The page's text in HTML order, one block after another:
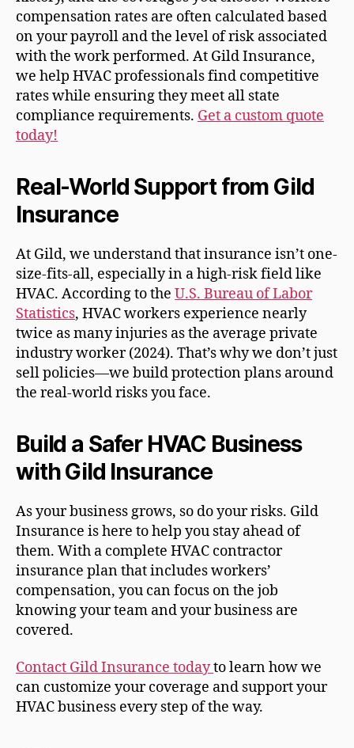
compensation rates are often calculated based
on your payroll and the level of risk associated
with the work performed. At Gild Insurance,
we help HVAC professionals find competitive
rates while ensuring they meet all state
compliance requirements. Get a custom quote
today!
Real-World Support from Gild
Insurance
At Gild, we understand that insurance isn’t one-
size-fits-all, especially in a high-risk field like
HVAC. According to the U.S. Bureau of Labor
Statistics, HVAC workers experience nearly
twice as many injuries as the average private
industry worker (2024). That’s why we don’t just
sell policies—we build protection plans around
the real-world risks you face.
Build a Safer HVAC Business
with Gild Insurance
As your business grows, so do your risks. Gild
Insurance is here to help you stay ahead of
them. With a complete HVAC contractor
insurance plan that includes workers’
compensation, you can focus on the job
knowing your team and your business are
covered.
Contact Gild Insurance todayto learn how we
can customize your coverage and support your
HVAC business every step of the way.